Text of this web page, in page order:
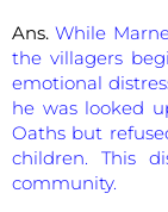
Ans.While
the villagers
emotional
he was looked
Oaths but
children. This
community.